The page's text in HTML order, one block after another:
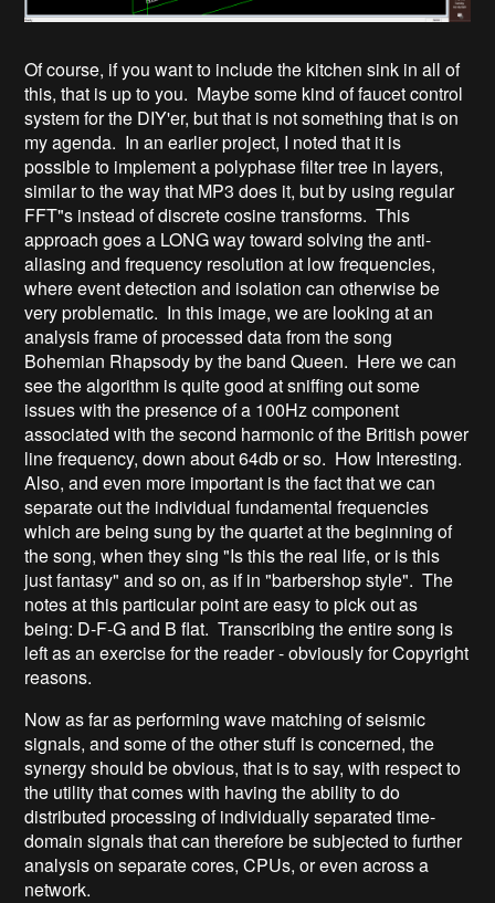
Of course, if you want to include the kitchen sink in all of
this, that is up to you. Maybe some kind of faucet control
system for the DIY'er, but that is not something that is on
my agenda. In an earlier project, I noted that it is
possible to implement a polyphase filter tree in layers,
similar to the way that MP3 does it, but by using regular
FFT"s instead of discrete cosine transforms. This
approach goes a LONG way toward solving the anti-
aliasing and frequency resolution at low frequencies,
where event detection and isolation can otherwise be
very problematic. In this image, we are looking at an
analysis frame of processed data from the song
Bohemian Rhapsody by the band Queen. Here we can
see the algorithm is quite good at sniffing out some
issues with the presence of a 100Hz component
associated with the second harmonic of the British power
line frequency, down about 64db or so. How Interesting.
Also, and even more important is the fact that we can
separate out the individual fundamental frequencies
which are being sung by the quartet at the beginning of
the song, when they sing "Is this the real life, or is this
just fantasy" and so on, as if in "barbershop style". The
notes at this particular point are easy to pick out as
being: D-F-G and B flat. Transcribing the entire song is
left as an exercise for the reader - obviously for Copyright
reasons.
Now as far as performing wave matching of seismic
signals, and some of the other stuff is concerned, the
synergy should be obvious, that is to say, with respect to
the utility that comes with having the ability to do
distributed processing of individually separated time-
domain signals that can therefore be subjected to further
analysis on separate cores, CPUs, or even across a
network.